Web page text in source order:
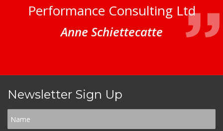
Performance Consulting Ltd
Anne Schiettecatte
Newsletter Sign Up